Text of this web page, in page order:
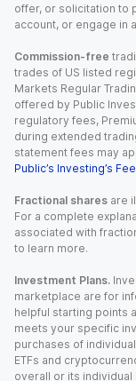
offer, or solicitation to
account, or engage in
Commission-free
trades of US listed
Markets Regular
offered by Public
regulatory fees,
during extended
statement fees may
Public’s Investing’s
Fractional shares are
For a complete
associated with
to learn more.
Investment Plans.
marketplace are for
helpful starting points
meets your specific
purchases of
ETFs and
overall or its individual